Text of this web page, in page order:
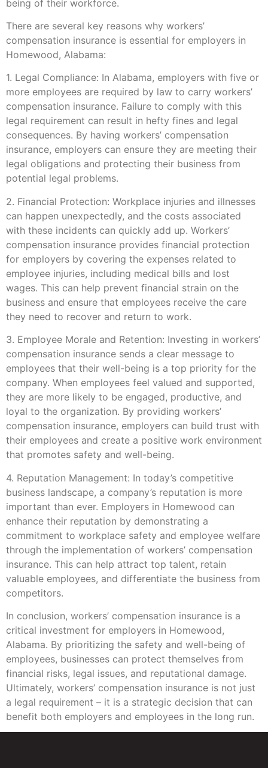
being of their workforce.
There are several key reasons why workers’
compensation insurance is essential for employers in
Homewood, Alabama:
1. Legal Compliance: In Alabama, employers with five or
more employees are required by law to carry workers’
compensation insurance. Failure to comply with this
legal requirement can result in hefty fines and legal
consequences. By having workers’ compensation
insurance, employers can ensure they are meeting their
legal obligations and protecting their business from
potential legal problems.
2. Financial Protection: Workplace injuries and illnesses
can happen unexpectedly, and the costs associated
with these incidents can quickly add up. Workers’
compensation insurance provides financial protection
for employers by covering the expenses related to
employee injuries, including medical bills and lost
wages. This can help prevent financial strain on the
business and ensure that employees receive the care
they need to recover and return to work.
3. Employee Morale and Retention: Investing in workers’
compensation insurance sends a clear message to
employees that their well-being is a top priority for the
company. When employees feel valued and supported,
they are more likely to be engaged, productive, and
loyal to the organization. By providing workers’
compensation insurance, employers can build trust with
their employees and create a positive work environment
that promotes safety and well-being.
4. Reputation Management: In today’s competitive
business landscape, a company’s reputation is more
important than ever. Employers in Homewood can
enhance their reputation by demonstrating a
commitment to workplace safety and employee welfare
through the implementation of workers’ compensation
insurance. This can help attract top talent, retain
valuable employees, and differentiate the business from
competitors.
In conclusion, workers’ compensation insurance is a
critical investment for employers in Homewood,
Alabama. By prioritizing the safety and well-being of
employees, businesses can protect themselves from
financial risks, legal issues, and reputational damage.
Ultimately, workers’ compensation insurance is not just
a legal requirement – it is a strategic decision that can
benefit both employers and employees in the long run.